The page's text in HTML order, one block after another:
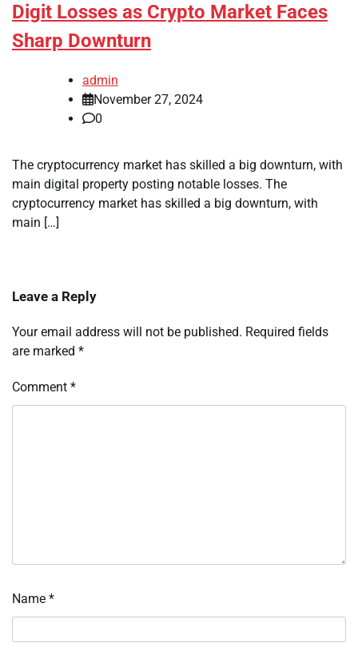
Digit Losses as Crypto Market Faces
Sharp Downturn
admin
November 27, 2024
0
The cryptocurrency market has skilled a big downturn, with
main digital property posting notable losses. The
cryptocurrency market has skilled a big downturn, with
main […]
Leave a Reply
Your email address will not be published. Required fields
are marked *
Comment *
Name *